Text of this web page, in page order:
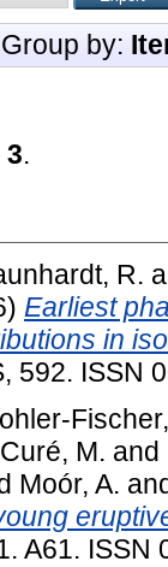
Group by:
3.
R.
Earliest
in
592. ISSN
Curé, M. and
Moór, A.
A61. ISSN